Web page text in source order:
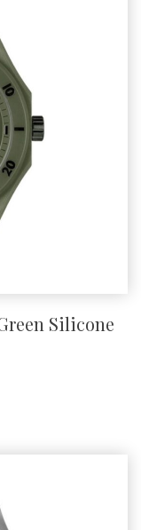
Silicone